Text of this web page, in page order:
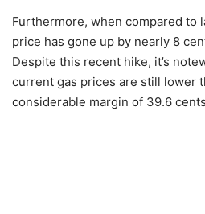
Furthermore, when compared to
price has gone up by nearly 8
Despite this recent hike, it’s
current gas prices are still lower
considerable margin of 39.6